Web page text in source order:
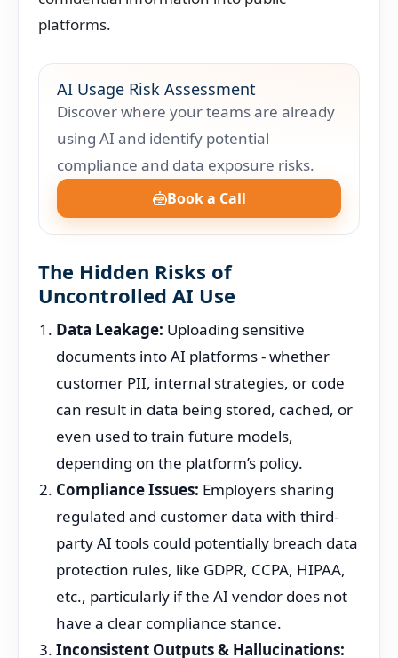
platforms.
AI Usage Risk Assessment
Discover where your teams are already
using AI and identify potential
compliance and data exposure risks.
Book a Call
The Hidden Risks of
Uncontrolled AI Use
Data Leakage: Uploading sensitive
documents into AI platforms - whether
customer PII, internal strategies, or code
can result in data being stored, cached, or
even used to train future models,
depending on the platform’s policy.
Compliance Issues: Employers sharing
regulated and customer data with third-
party AI tools could potentially breach data
protection rules, like GDPR, CCPA, HIPAA,
etc., particularly if the AI vendor does not
have a clear compliance stance.
Inconsistent Outputs & Hallucinations: